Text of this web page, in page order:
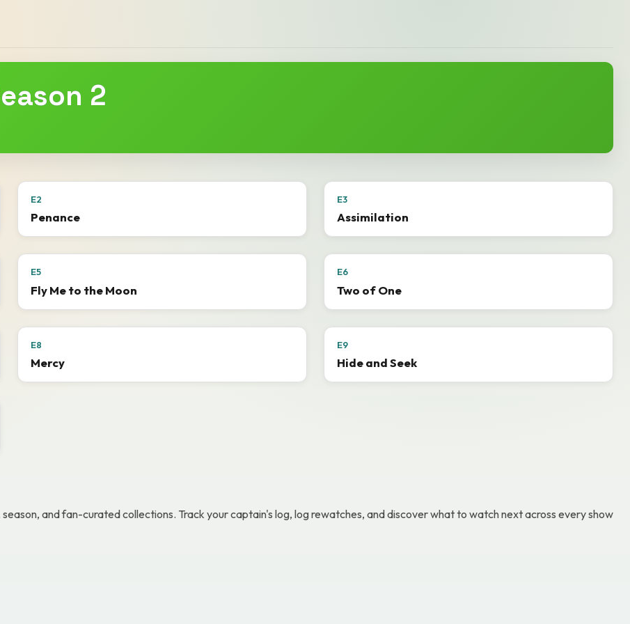
2
E2
Penance
E3
Assimilation
E5
Fly Me to the Moon
E6
Two of One
E8
Mercy
E9
Hide and Seek
and fan-curated collections. Track your captain's log, log rewatches, and discover what to watch next across every show